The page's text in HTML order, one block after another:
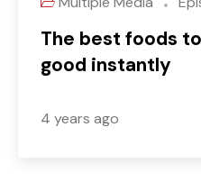
The best foods
good instantly
4 years ago